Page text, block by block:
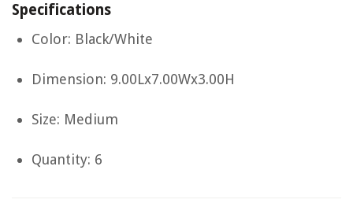
Specifications
Color: Black/White
Dimension: 9.00Lx7.00Wx3.00H
Size: Medium
Quantity: 6